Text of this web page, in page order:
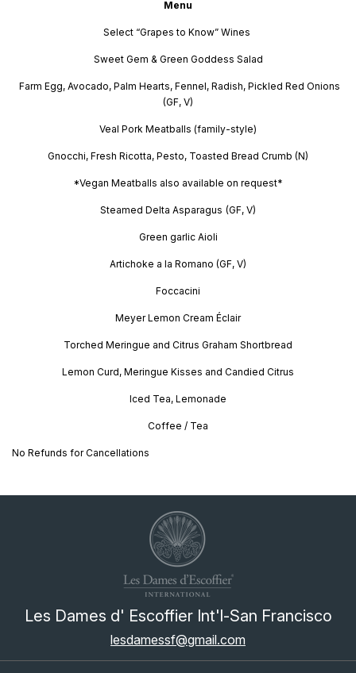
Menu
Select “Grapes to Know” Wines
Sweet Gem & Green Goddess Salad
Farm Egg, Avocado, Palm Hearts, Fennel, Radish, Pickled Red Onions
(GF, V)
Veal Pork Meatballs (family-style)
Gnocchi, Fresh Ricotta, Pesto, Toasted Bread Crumb (N)
*Vegan Meatballs also available on request*
Steamed Delta Asparagus (GF, V)
Green garlic Aioli
Artichoke a la Romano (GF, V)
Foccacini
Meyer Lemon Cream Éclair
Torched Meringue and Citrus Graham Shortbread
Lemon Curd, Meringue Kisses and Candied Citrus
Iced Tea, Lemonade
Coffee / Tea
No Refunds for Cancellations
Les Dames d' Escoffier Int'l-San Francisco
lesdamessf@gmail.com